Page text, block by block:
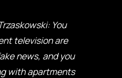
You
television are
news, and you
with apartments